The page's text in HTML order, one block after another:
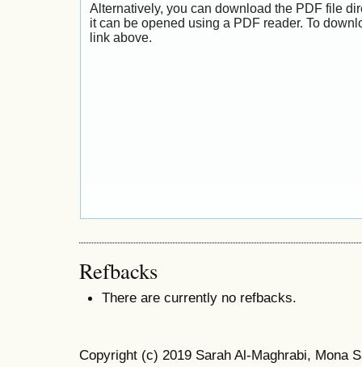
Alternatively, you can download the PDF file
it can be opened using a PDF reader. To
link above.
Refbacks
There are currently no refbacks.
Copyright (c) 2019 Sarah Al-Maghrabi, Mona